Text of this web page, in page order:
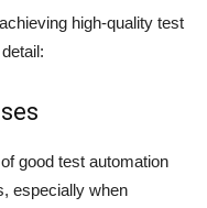
high-quality test
good test automation
especially when